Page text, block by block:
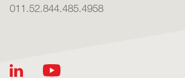
011.52.844.485.4958